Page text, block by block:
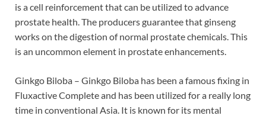
is a cell reinforcement that can be utilized to advance
prostate health. The producers guarantee that ginseng
works on the digestion of normal prostate chemicals. This
is an uncommon element in prostate enhancements.
Ginkgo Biloba – Ginkgo Biloba has been a famous fixing in
Fluxactive Complete and has been utilized for a really long
time in conventional Asia. It is known for its mental